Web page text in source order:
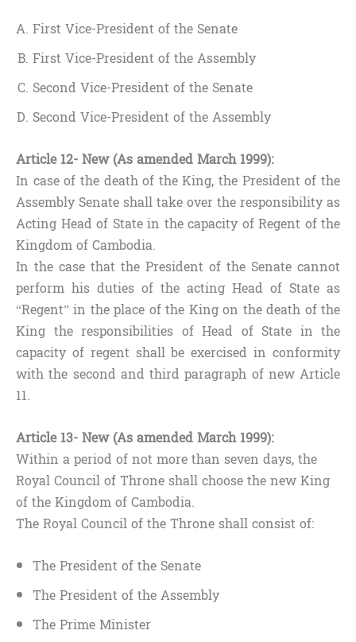
First Vice-President of the Senate
First Vice-President of the Assembly
Second Vice-President of the Senate
Second Vice-President of the Assembly
Article 12- New (As amended March 1999):
In case of the death of the King, the President of the
Assembly Senate shall take over the responsibility as
Acting Head of State in the capacity of Regent of the
Kingdom of Cambodia.
In the case that the President of the Senate cannot
perform his duties of the acting Head of State as
“Regent” in the place of the King on the death of the
King the responsibilities of Head of State in the
capacity of regent shall be exercised in conformity
with the second and third paragraph of new Article
11.
Article 13- New (As amended March 1999):
Within a period of not more than seven days, the
Royal Council of Throne shall choose the new King
of the Kingdom of Cambodia.
The Royal Council of the Throne shall consist of:
The President of the Senate
The President of the Assembly
The Prime Minister